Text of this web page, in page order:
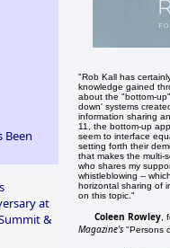
Been
at
&
"Rob Kall has
knowledge gained
about the "bottom-
down' systems
information sharing
11, the bottom-up
seem to interface
setting forth their
that makes the multi-
who shares my
whistleblowing --
horizontal sharing of
on this topic."
Coleen Rowley ,
Magazine's "Persons